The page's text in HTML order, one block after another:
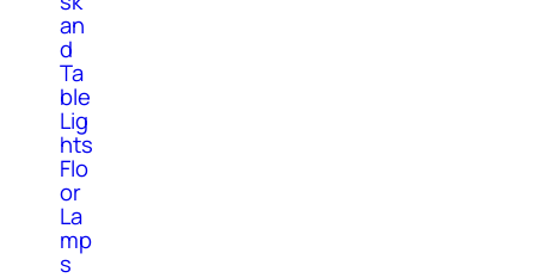
an
d
Ta
ble
Lig
hts
Flo
or
La
mp
s